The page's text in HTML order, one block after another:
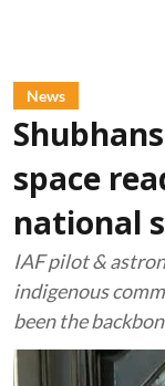
News
space
national
IAF pilot &
indigenous
been the